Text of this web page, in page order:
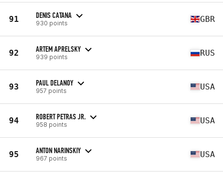
91 DENIS CATANA
930 points GBR
92 ARTEM APRELSKY
939 points RUS
93 PAUL DELANOY
957 points USA
94 ROBERT PETRAS JR.
958 points USA
95 ANTON NARINSKIY
967 points USA